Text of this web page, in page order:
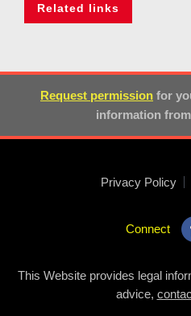
Related links
Request permission for
information
Privacy Policy
Connect
This Website provides legal
advice,